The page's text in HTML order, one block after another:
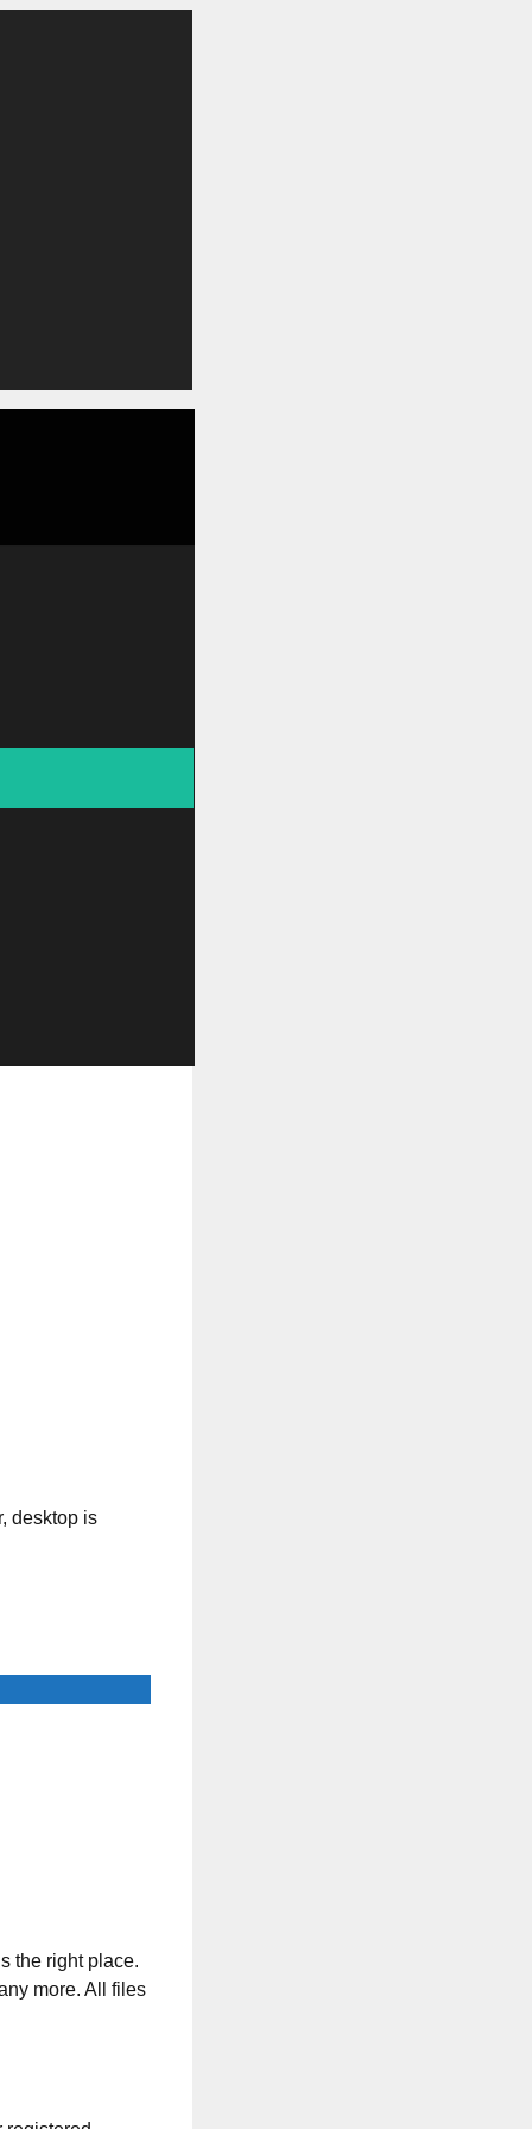
desktop is
the right place.
more. All files